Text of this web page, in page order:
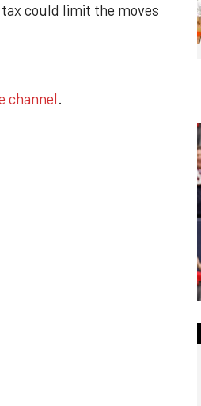
could limit the moves
channel.